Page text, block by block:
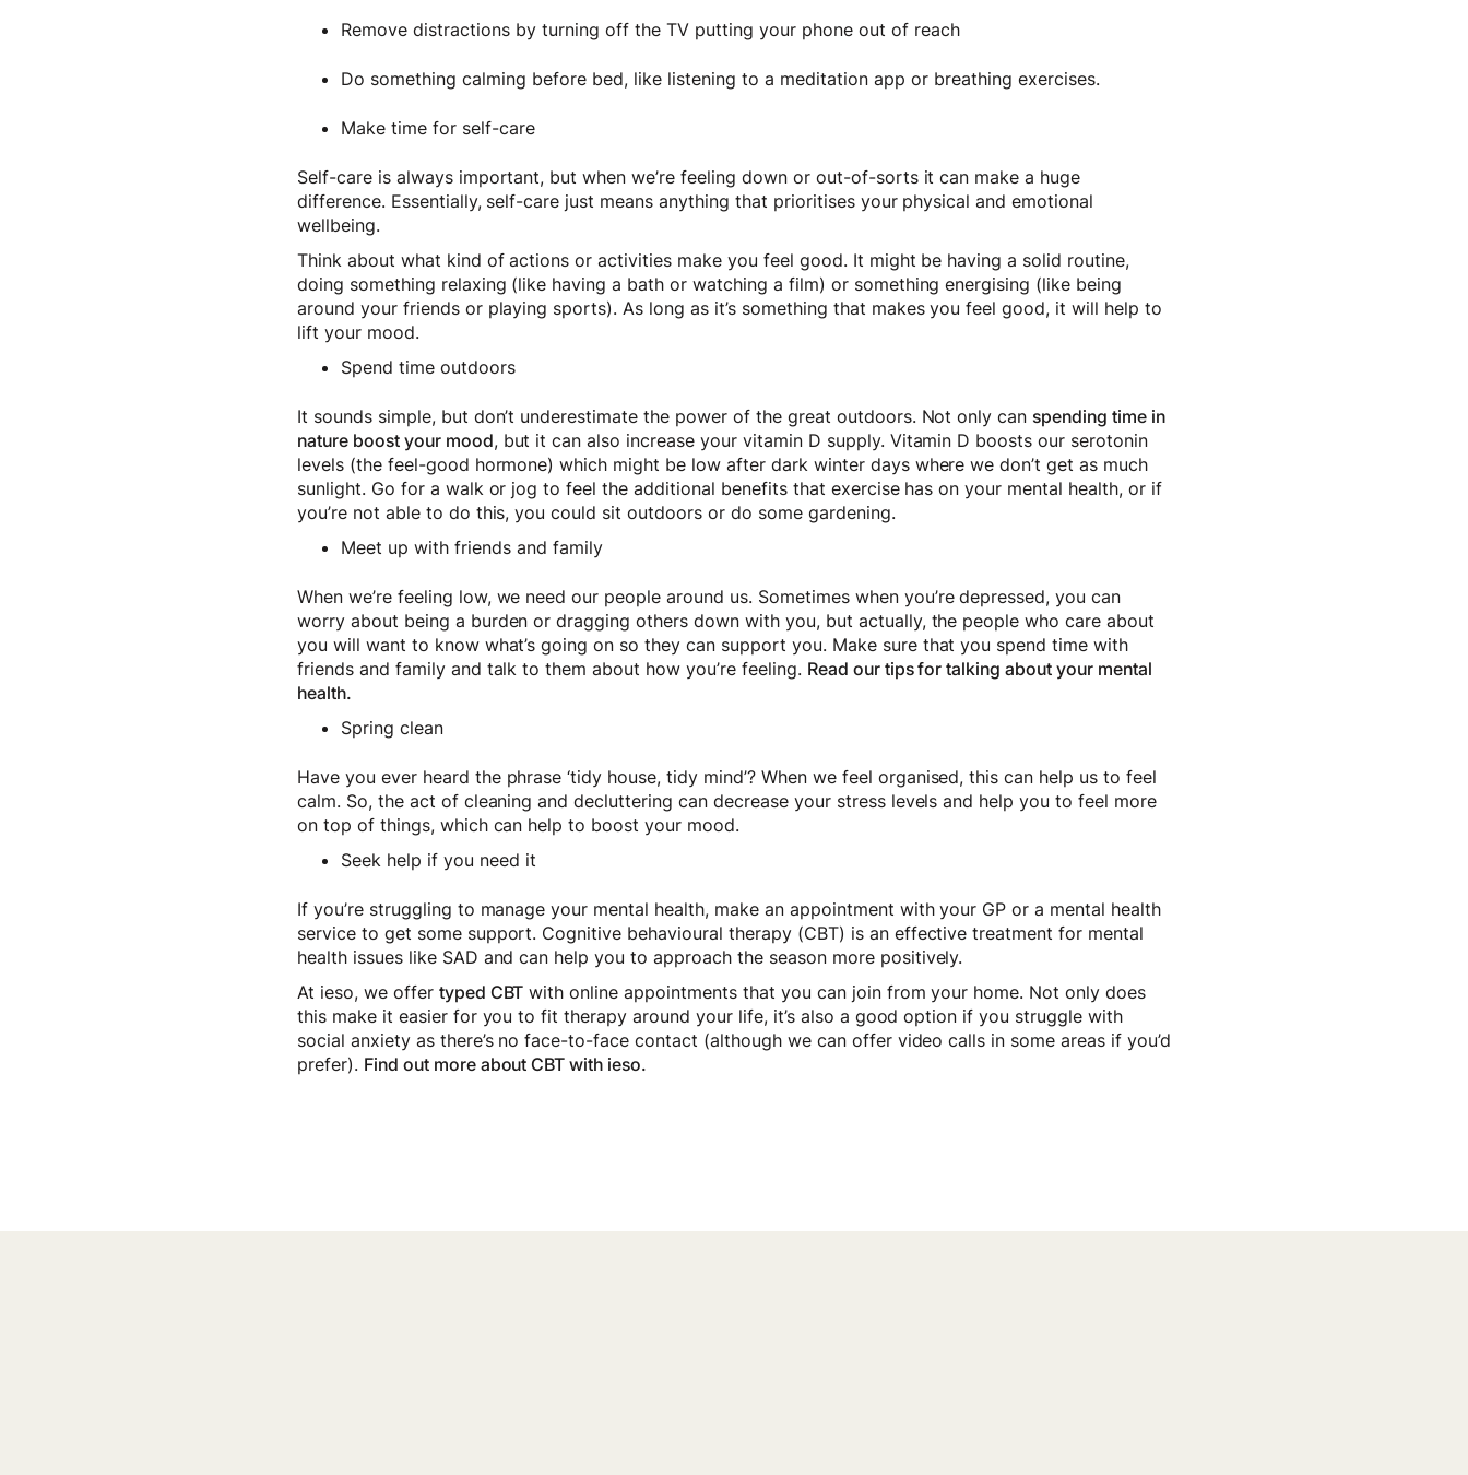
Remove distractions by turning off the TV putting your phone out of reach
Do something calming before bed, like listening to a meditation app or breathing exercises.
Make time for self-care
Self-care is always important, but when we’re feeling down or out-of-sorts it can make a huge
difference. Essentially, self-care just means anything that prioritises your physical and emotional
wellbeing.
Think about what kind of actions or activities make you feel good. It might be having a solid routine,
doing something relaxing (like having a bath or watching a film) or something energising (like being
around your friends or playing sports). As long as it’s something that makes you feel good, it will help to
lift your mood.
Spend time outdoors
It sounds simple, but don’t underestimate the power of the great outdoors. Not only can spending time in
nature boost your mood, but it can also increase your vitamin D supply. Vitamin D boosts our serotonin
levels (the feel-good hormone) which might be low after dark winter days where we don’t get as much
sunlight. Go for a walk or jog to feel the additional benefits that exercise has on your mental health, or if
you’re not able to do this, you could sit outdoors or do some gardening.
Meet up with friends and family
When we’re feeling low, we need our people around us. Sometimes when you’re depressed, you can
worry about being a burden or dragging others down with you, but actually, the people who care about
you will want to know what’s going on so they can support you. Make sure that you spend time with
friends and family and talk to them about how you’re feeling. Read our tips for talking about your mental
health.
Spring clean
Have you ever heard the phrase ‘tidy house, tidy mind’? When we feel organised, this can help us to feel
calm. So, the act of cleaning and decluttering can decrease your stress levels and help you to feel more
on top of things, which can help to boost your mood.
Seek help if you need it
If you’re struggling to manage your mental health, make an appointment with your GP or a mental health
service to get some support. Cognitive behavioural therapy (CBT) is an effective treatment for mental
health issues like SAD and can help you to approach the season more positively.
At ieso, we offer typed CBT with online appointments that you can join from your home. Not only does
this make it easier for you to fit therapy around your life, it’s also a good option if you struggle with
social anxiety as there’s no face-to-face contact (although we can offer video calls in some areas if you’d
prefer). Find out more about CBT with ieso.